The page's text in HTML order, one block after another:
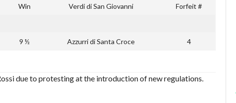
Win Verdi di San Giovanni Forfeit #
9 ½ Azzurri di Santa Croce 4
due to protesting at the introduction of new regulations.